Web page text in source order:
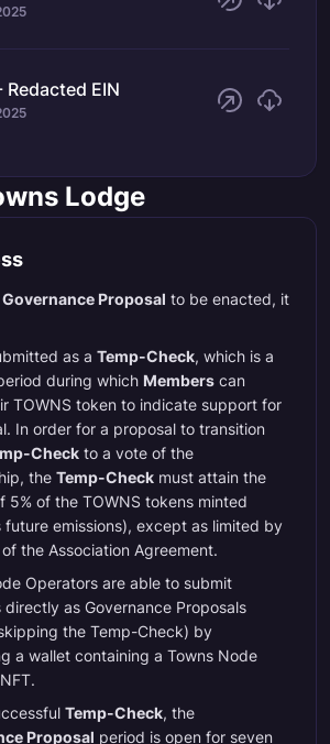
EIN
Lodge
Governance Proposal to be enacted, it
as a Temp-Check, which is a
during which Members can
TOWNS token to indicate support for
In order for a proposal to transition
Check to a vote of the
the Temp-Check must attain the
5% of the TOWNS tokens minted
future emissions), except as limited by
the Association Agreement.
Operators are able to submit
directly as Governance Proposals
the Temp-Check) by
a wallet containing a Towns Node
Temp-Check, the
Proposal period is open for seven